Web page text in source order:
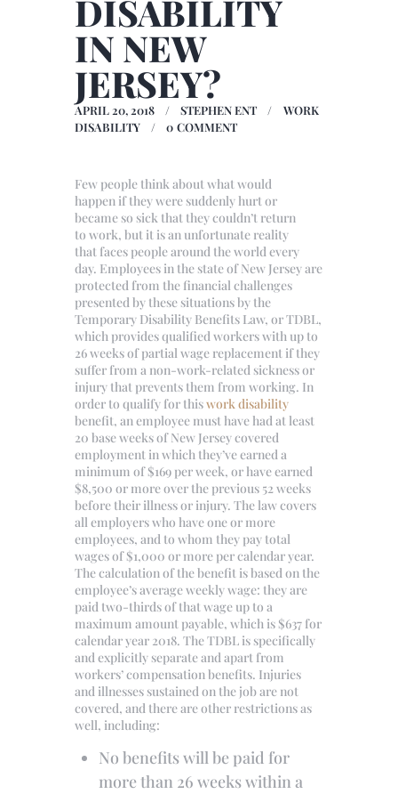
DISABILITY
IN NEW
JERSEY?
APRIL 20, 2018 STEPHEN ENT
WORK
DISABILITY
0 COMMENT
Few people think about what would
happen if they were suddenly hurt or
became so sick that they couldn’t return
to work, but it is an unfortunate reality
that faces people around the world every
day. Employees in the state of New Jersey are
protected from the financial challenges
presented by these situations by the
Temporary Disability Benefits Law, or TDBL,
which provides qualified workers with up to
26 weeks of partial wage replacement if they
suffer from a non-work-related sickness or
injury that prevents them from working. In
order to qualify for thiswork disability
benefit, an employee must have had at least
20 base weeks of New Jersey covered
employment in which they’ve earned a
minimum of $169 per week, or have earned
$8,500 or more over the previous 52 weeks
before their illness or injury. The law covers
all employers who have one or more
employees, and to whom they pay total
wages of $1,000 or more per calendar year.
The calculation of the benefit is based on the
employee’s average weekly wage: they are
paid two-thirds of that wage up to a
maximum amount payable, which is $637 for
calendar year 2018. The TDBL is specifically
and explicitly separate and apart from
workers’ compensation benefits. Injuries
and illnesses sustained on the job are not
covered, and there are other restrictions as
well, including:
No benefits will be paid for
more than 26 weeks within a